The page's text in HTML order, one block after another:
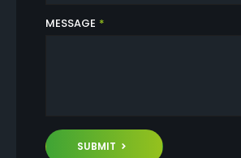
MESSAGE *
SUBMIT